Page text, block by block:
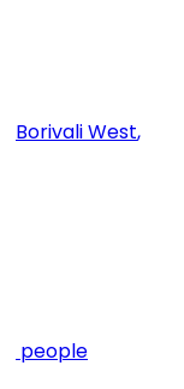
Borivali West,
people